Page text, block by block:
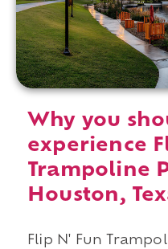
Why you
experience
Trampoline
Houston,
Flip N' Fun